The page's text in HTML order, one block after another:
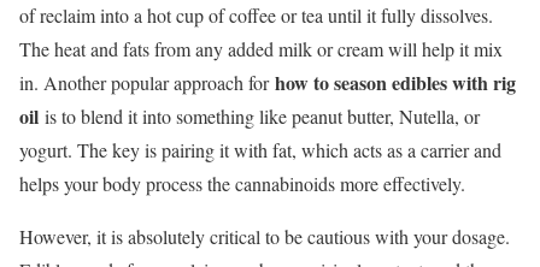
of reclaim into a hot cup of coffee or tea until it fully dissolves.
The heat and fats from any added milk or cream will help it mix
in. Another popular approach forhow to season edibles with rig
oil is to blend it into something like peanut butter, Nutella, or
yogurt. The key is pairing it with fat, which acts as a carrier and
helps your body process the cannabinoids more effectively.
However, it is absolutely critical to be cautious with your dosage.